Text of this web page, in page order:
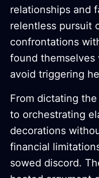
relationships and
relentless pursuit
confrontations
found themselves
avoid triggering
From dictating
to orchestrating
decorations
financial
sowed discord.